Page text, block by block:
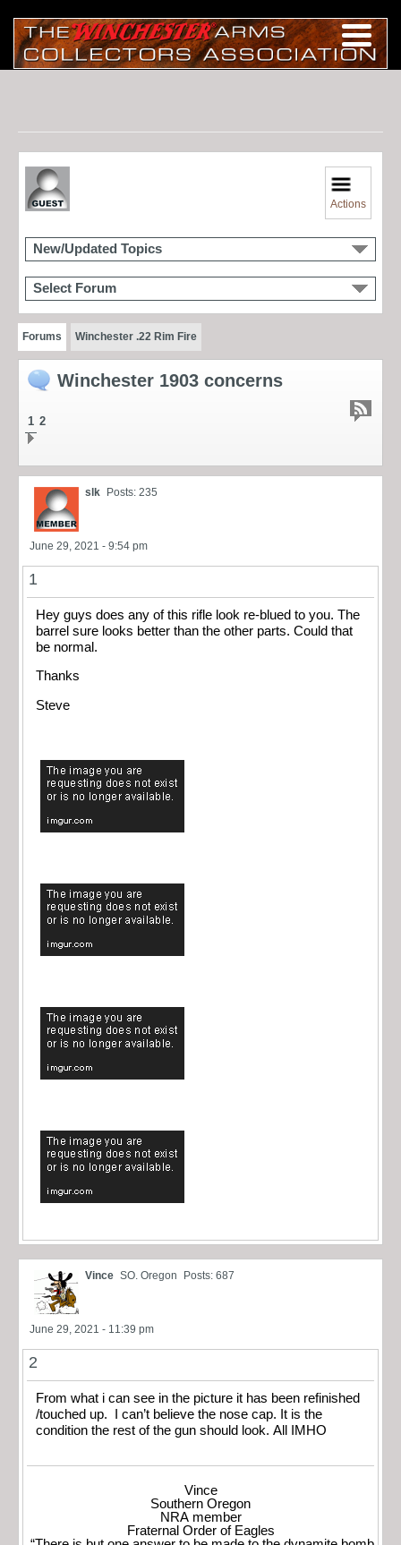
Actions
New/Updated Topics
Select Forum
Forums Winchester .22 Rim Fire
Winchester 1903 concerns
1 2
slk Posts: 235
June 29, 2021 - 9:54 pm
1
Hey guys does any of this rifle look re-blued to you. The
barrel sure looks better than the other parts. Could that
be normal.
Thanks
Steve
Vince SO. Oregon Posts: 687
June 29, 2021 - 11:39 pm
2
From what i can see in the picture it has been refinished
/touched up. I can’t believe the nose cap. It is the
condition the rest of the gun should look. All IMHO
Vince
Southern Oregon
NRA member
Fraternal Order of Eagles